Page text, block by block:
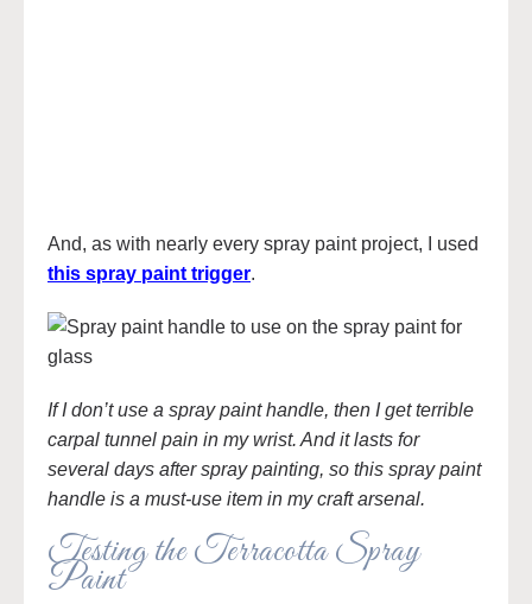
And, as with nearly every spray paint project, I used
this spray paint trigger.
If I don’t use a spray paint handle, then I get terrible
carpal tunnel pain in my wrist. And it lasts for
several days after spray painting, so this spray paint
handle is a must-use item in my craft arsenal.
Testing the Terracotta Spray
Paint